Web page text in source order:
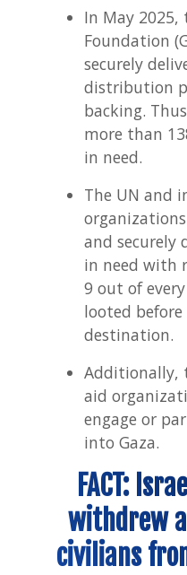
In May
Foundation
securely
distribution
backing.
more than
in need.
The UN and
and securely
in need with
9 out of
looted
destination.
Additionally,
aid
engage or
into Gaza.
FACT:
withdrew
civilians